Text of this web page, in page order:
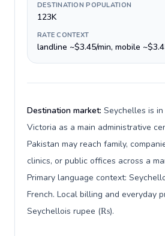
DESTINATION POPULATION
123K
RATE CONTEXT
landline ~$3.45/min, mobile
Destination market: Seychelles is
Victoria as a main administrative
Pakistan may reach family,
clinics, or public offices across a
Primary language context:
French. Local billing and everyday
Seychellois rupee (₨).